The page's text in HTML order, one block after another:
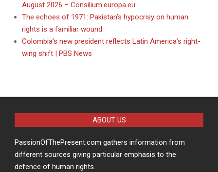
August 2026 – Consilium.europa.eu
The echoes of 1971: Pakistan’s hypocrisy on human
rights is a familiar wound
Colombia’s new president reflects Latin America’s right-
wing shift | PBS News
ABOUT US
PassionOfThePresent.com gathers information from
different sources giving particular emphasis to the
defence of human rights.